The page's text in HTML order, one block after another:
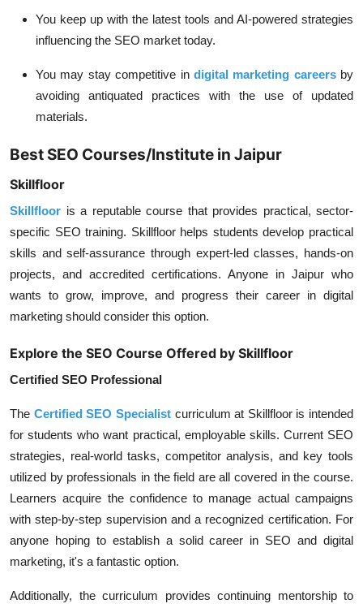
You keep up with the latest tools and AI-powered strategies
influencing the SEO market today.
You may stay competitive in digital marketing careersby
avoiding antiquated practices with the use of updated
materials.
Best SEO Courses/Institute in Jaipur
Skillfloor
Skillfloor is a reputable course that provides practical, sector-
specific SEO training. Skillfloor helps students develop practical
skills and self-assurance through expert-led classes, hands-on
projects, and accredited certifications. Anyone in Jaipur who
wants to grow, improve, and progress their career in digital
marketing should consider this option.
Explore the SEO Course Offered by Skillfloor
Certified SEO Professional
The Certified SEO Specialistcurriculum at Skillfloor is intended
for students who want practical, employable skills. Current SEO
strategies, real-world tasks, competitor analysis, and key tools
utilized by professionals in the field are all covered in the course.
Learners acquire the confidence to manage actual campaigns
with step-by-step supervision and a recognized certification. For
anyone hoping to establish a solid career in SEO and digital
marketing, it's a fantastic option.
Additionally, the curriculum provides continuing mentorship to